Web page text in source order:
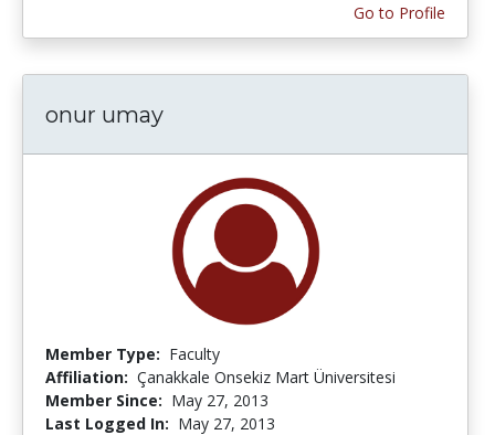
Go to Profile
onur umay
Member Type: Faculty
Affiliation: Çanakkale Onsekiz Mart Üniversitesi
Member Since: May 27, 2013
Last Logged In: May 27, 2013